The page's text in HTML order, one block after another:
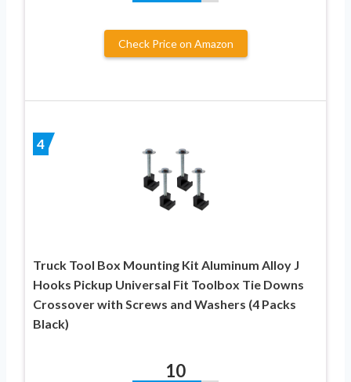
Check Price on Amazon
4
Truck Tool Box Mounting Kit Aluminum Alloy J
Hooks Pickup Universal Fit Toolbox Tie Downs
Crossover with Screws and Washers (4 Packs
Black)
10